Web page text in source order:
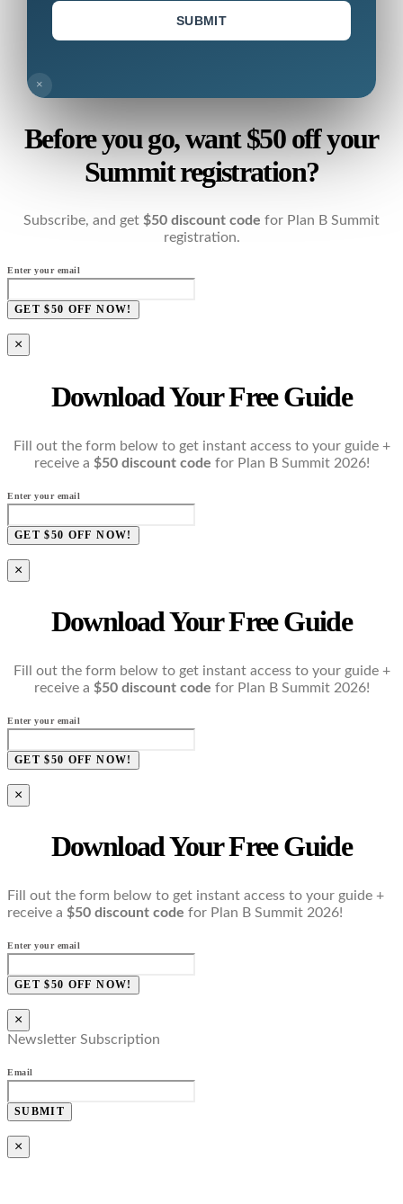
SUBMIT
×
Before you go, want $50 off your
Summit registration?
Subscribe, and get $50 discount code for Plan B Summit
registration.
Enter your email
GET $50 OFF NOW!
×
Download Your Free Guide
Fill out the form below to get instant access to your guide +
receive a $50 discount code for Plan B Summit 2026!
Enter your email
GET $50 OFF NOW!
×
Download Your Free Guide
Fill out the form below to get instant access to your guide +
receive a $50 discount code for Plan B Summit 2026!
Enter your email
GET $50 OFF NOW!
×
Download Your Free Guide
Fill out the form below to get instant access to your guide +
receive a $50 discount code for Plan B Summit 2026!
Enter your email
GET $50 OFF NOW!
×
Newsletter Subscription
Email
SUBMIT
×